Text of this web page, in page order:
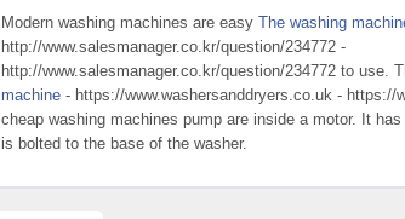
Modern washing machines are easy The washing
http://www.salesmanager.co.kr/question/234772 -
http://www.salesmanager.co.kr/question/234772 to use.
machine - https://www.washersanddryers.co.uk - https://
cheap washing machines pump are inside a motor. It
is bolted to the base of the washer.